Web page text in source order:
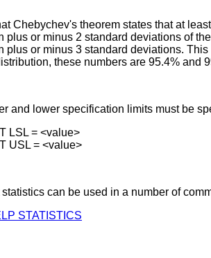
Chebychev's theorem states that at
plus or minus 2 standard deviations of
plus or minus 3 standard deviations.
these numbers are 95.4% and
and lower specification limits must be
LSL = <value>
USL = <value>
statistics can be used in a number of
STATISTICS